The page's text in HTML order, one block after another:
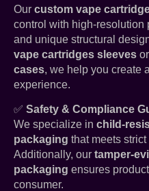
Our custom vape
control with high-resolution
and unique structural
vape cartridges sleeves or
cases, we help you create
experience.
✅ Safety & Compliance
We specialize in child-
packaging that meets
Additionally, our tamper-
packaging ensures
consumer.